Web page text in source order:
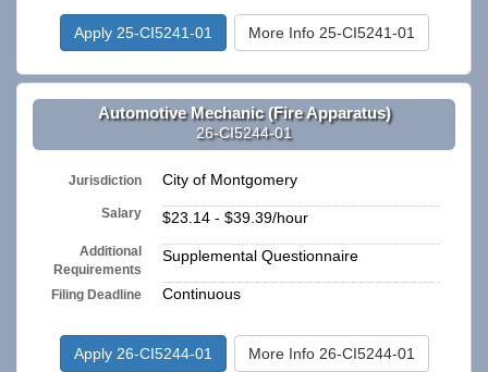
Apply 25-CI5241-01 More Info 25-CI5241-01
Automotive Mechanic (Fire Apparatus)
26-CI5244-01
Jurisdiction City of Montgomery
Salary $23.14 - $39.39/hour
Additional
Requirements
Supplemental Questionnaire
Filing Deadline Continuous
Apply 26-CI5244-01 More Info 26-CI5244-01